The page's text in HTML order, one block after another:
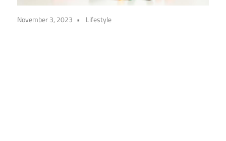
November 3, 2023 Lifestyle